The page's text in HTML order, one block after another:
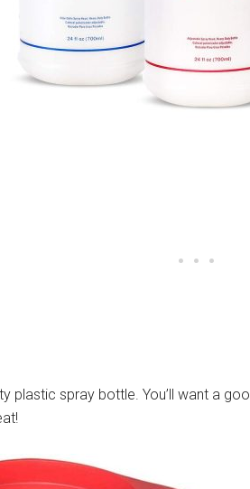
plastic spray bottle. You’ll want a